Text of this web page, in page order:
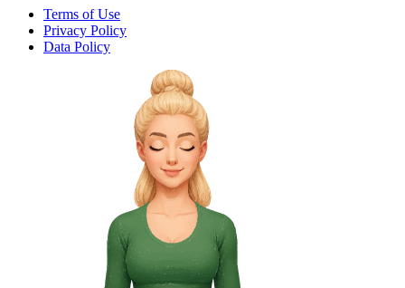
Terms of Use
Privacy Policy
Data Policy